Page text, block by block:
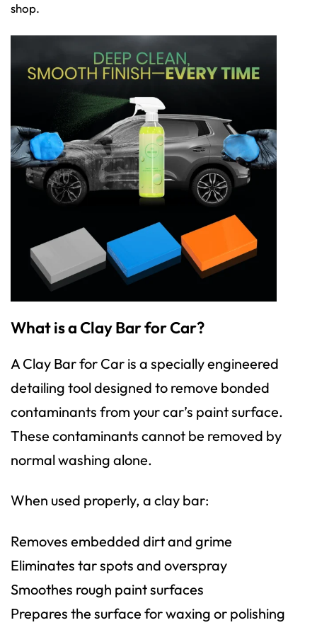
shop.
What is a Clay Bar for Car?
A Clay Bar for Car is a specially engineered
detailing tool designed to remove bonded
contaminants from your car’s paint surface.
These contaminants cannot be removed by
normal washing alone.
When used properly, a clay bar:
Removes embedded dirt and grime
Eliminates tar spots and overspray
Smoothes rough paint surfaces
Prepares the surface for waxing or polishing